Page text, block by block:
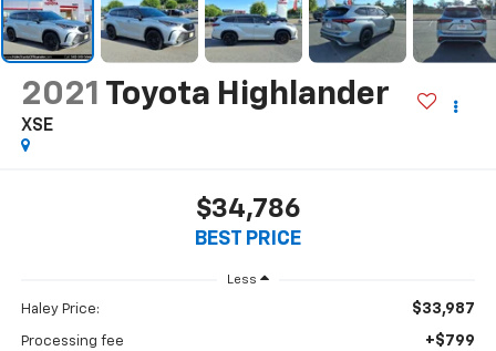
2021 Toyota Highlander
XSE
$34,786
BEST PRICE
Less
Haley Price: $33,987
Processing fee +$799